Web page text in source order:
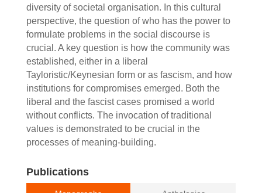
diversity of societal organisation. In this cultural
perspective, the question of who has the power to
formulate problems in the social discourse is
crucial. A key question is how the community was
established, either in a liberal
Tayloristic/Keynesian form or as fascism, and how
institutions for compromises emerged. Both the
liberal and the fascist cases promised a world
without conflicts. The invocation of traditional
values is demonstrated to be crucial in the
processes of meaning-building.
Publications